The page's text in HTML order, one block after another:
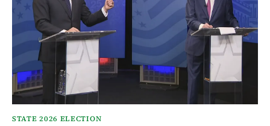
STATE 2026 ELECTION